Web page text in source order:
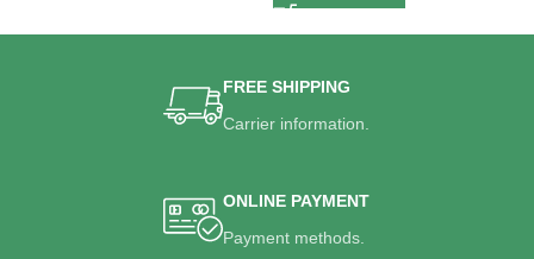
FREE SHIPPING
Carrier information.
ONLINE PAYMENT
Payment methods.